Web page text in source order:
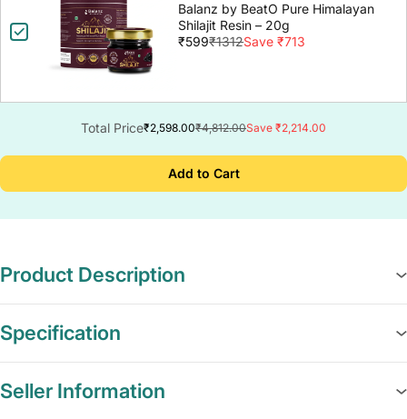
Balanz by BeatO Pure Himalayan
Shilajit Resin – 20g
₹599₹1312Save ₹713
Total Price₹2,598.00₹4,812.00Save ₹2,214.00
Add to Cart
Product Description
Specification
Seller Information